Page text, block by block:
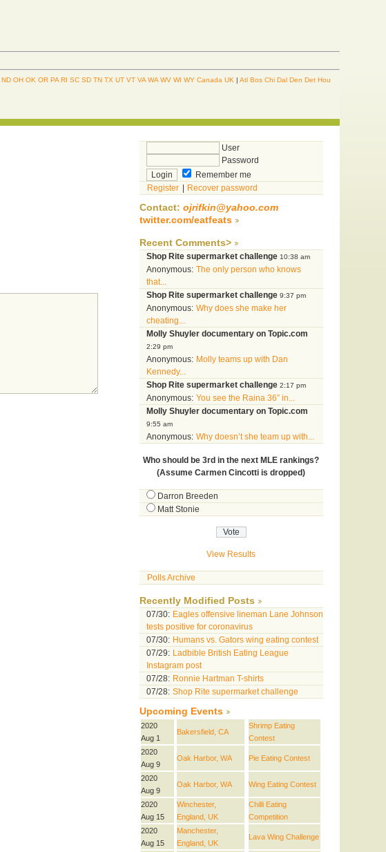
ND OH OK OR PA RI SC SD TN TX UT VT VA WA WV WI WY Canada UK |Atl Bos Chi Dal Den Det Hou
User
Password
Remember me
Register
Recover password
Contact: ojrifkin@yahoo.com
twitter.com/eatfeats
Recent Comments>
Shop Rite supermarket challenge 10:38 am
Anonymous: The only person who knows
that...
Shop Rite supermarket challenge 9:37 pm
Anonymous: Why does she make her
cheating...
Molly Shuyler documentary on Topic.com
2:29 pm
Anonymous: Molly teams up with Dan
Kennedy...
Shop Rite supermarket challenge 2:17 pm
Anonymous: You see the Raina 36” in...
Molly Shuyler documentary on Topic.com
9:55 am
Anonymous: Why doesn’t she team up with...
Who should be 3rd in the next MLE rankings?
(Assume Carmen Cincotti is dropped)
Darron Breeden
Matt Stonie
View Results
Polls Archive
Recently Modified Posts
07/30: Eagles offensive lineman Lane Johnson
tests positive for coronavirus
07/30: Humans vs. Gators wing eating contest
07/29: Ladbible British Eating League
Instagram post
07/28: Ronnie Hartman T-shirts
07/28: Shop Rite supermarket challenge
Upcoming Events
2020
Aug 1
Bakersfield, CA
Shrimp Eating
Contest
2020
Aug 9
Oak Harbor, WA Pie Eating Contest
2020
Aug 9
Oak Harbor, WA Wing Eating Contest
2020
Aug 15
Winchester,
England, UK
Chilli Eating
Competition
2020
Aug 15
Manchester,
England, UK
Lava Wing Challenge